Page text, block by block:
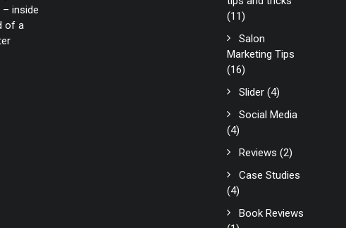
inside
of a
(11)
Salon
Marketing Tips
(16)
Slider (4)
Social Media
(4)
Reviews (2)
Case Studies
(4)
Book Reviews